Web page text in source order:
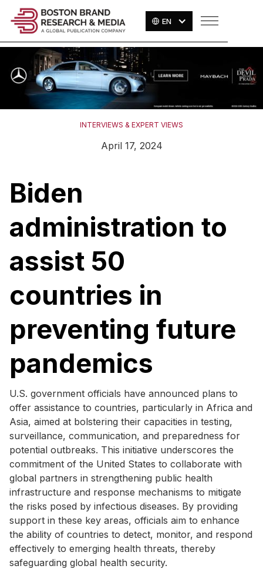
EN
INTERVIEWS & EXPERT VIEWS
April 17, 2024
Biden
administration to
assist 50
countries in
preventing future
pandemics
U.S. government officials have announced plans to
offer assistance to countries, particularly in Africa and
Asia, aimed at bolstering their capacities in testing,
surveillance, communication, and preparedness for
potential outbreaks. This initiative underscores the
commitment of the United States to collaborate with
global partners in strengthening public health
infrastructure and response mechanisms to mitigate
the risks posed by infectious diseases. By providing
support in these key areas, officials aim to enhance
the ability of countries to detect, monitor, and respond
effectively to emerging health threats, thereby
safeguarding global health security.